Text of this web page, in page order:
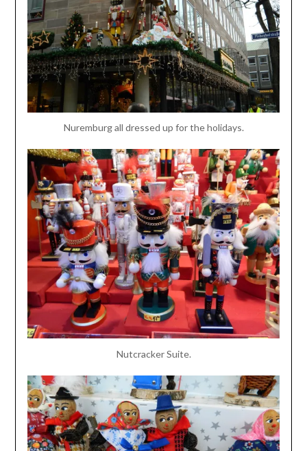
Nuremburg all dressed up for the holidays.
Nutcracker Suite.